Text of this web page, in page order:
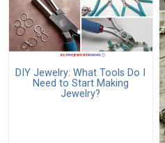
DIY Jewelry: What Tools Do I
Need to Start Making
Jewelry?